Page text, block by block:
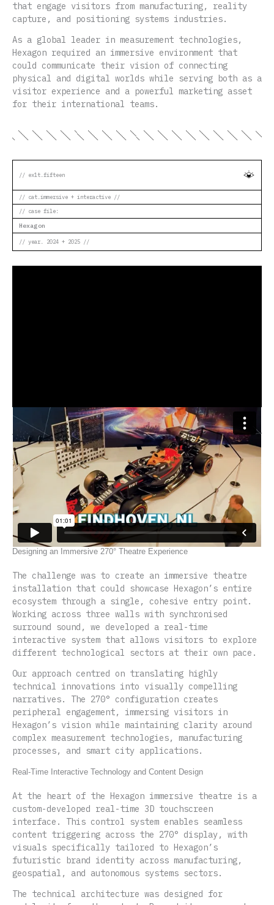
that engage visitors from manufacturing, reality
capture, and positioning systems industries.
As a global leader in measurement technologies,
Hexagon required an immersive environment that
could communicate their vision of connecting
physical and digital worlds while serving both as a
visitor experience and a powerful marketing asset
for their international teams.
// ex1t.fifteen
// cat.immersive + interactive //
// case file:
Hexagon
// year. 2024 + 2025 //
Table of Contents
Designing an Immersive 270° Theatre Experience
Real-Time Interactive Technology and Content Design
Impact and Strategic Value
Related Immersive Theatre Projects
ex1t.one’s Approach to Immersive Theatre Design
Designing an Immersive 270° Theatre Experience
The challenge was to create an immersive theatre
installation that could showcase Hexagon’s entire
ecosystem through a single, cohesive entry point.
Working across three walls with synchronised
surround sound, we developed a real-time
interactive system that allows visitors to explore
different technological sectors at their own pace.
Our approach centred on translating highly
technical innovations into visually compelling
narratives. The 270° configuration creates
peripheral engagement, immersing visitors in
Hexagon’s vision while maintaining clarity around
complex measurement technologies, manufacturing
processes, and smart city applications.
Real-Time Interactive Technology and Content Design
At the heart of the Hexagon immersive theatre is a
custom-developed real-time 3D touchscreen
interface. This control system enables seamless
content triggering across the 270° display, with
visuals specifically tailored to Hexagon’s
futuristic brand identity across manufacturing,
geospatial, and autonomous systems sectors.
The technical architecture was designed for